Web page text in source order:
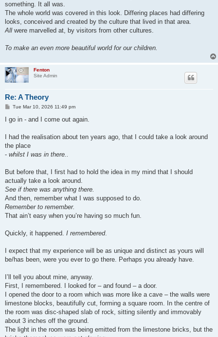
something. It all was.
The whole world was covered in this look. Differing places had differing
looks, conceived and created by the culture that lived in that area.
All were marvelled at, by visitors from other cultures.
To make an even more beautiful world for our children.
Fenton
Site Admin
Re: A Theory
P
s
t
Tue Mar 10, 2026 11:49 pm
I go in - and I come out again.
I had the realisation about ten years ago, that I could take a look around
the place
- whilst I was in there..
But before that, I first had to hold the idea in my mind that I should
actually take a look around.
See if there was anything there.
And then, remember what I was supposed to do.
Remember to remember.
That ain’t easy when you’re having so much fun.
Quickly, it happened. I remembered.
I expect that my experience will be as unique and distinct as yours will
be/has been, were you ever to go there. Perhaps you already have.
I’ll tell you about mine, anyway.
First, I remembered. I looked for – and found – a door.
I opened the door to a room which was more like a cave – the walls were
limestone blocks, beautifully cut, forming a square room. In the centre of
the room was disc-shaped slab of rock, sitting silently and immovably
about 3 inches off the ground.
The light in the room was being emitted from the limestone bricks, but the